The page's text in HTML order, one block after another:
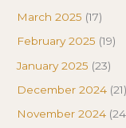
March 2025 (17)
February 2025 (19)
January 2025 (23)
December 2024 (21)
November 2024